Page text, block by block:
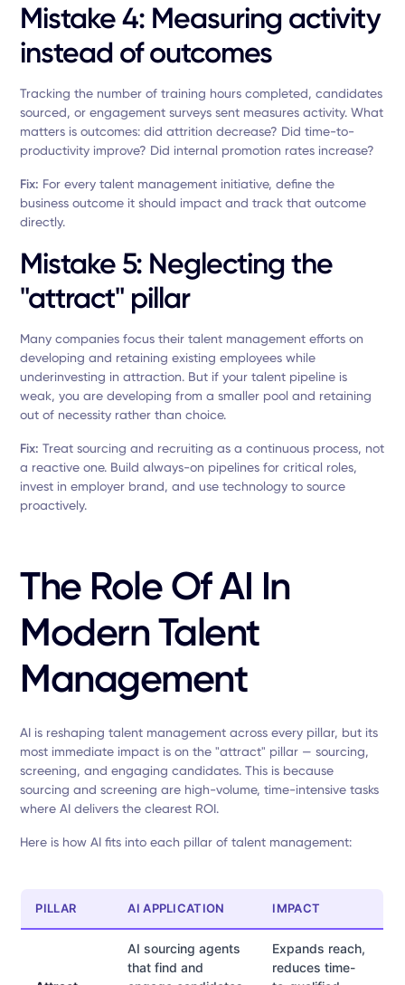
Mistake 4: Measuring activity
instead of outcomes
Tracking the number of training hours completed, candidates
sourced, or engagement surveys sent measures activity. What
matters is outcomes: did attrition decrease? Did time-to-
productivity improve? Did internal promotion rates increase?
Fix: For every talent management initiative, define the
business outcome it should impact and track that outcome
directly.
Mistake 5: Neglecting the
"attract" pillar
Many companies focus their talent management efforts on
developing and retaining existing employees while
underinvesting in attraction. But if your talent pipeline is
weak, you are developing from a smaller pool and retaining
out of necessity rather than choice.
Fix:Treat sourcing and recruiting as a continuous process, not
a reactive one. Build always-on pipelines for critical roles,
invest in employer brand, and use technology to source
proactively.
The Role Of AI In
Modern Talent
Management
AI is reshaping talent management across every pillar, but its
most immediate impact is on the "attract" pillar — sourcing,
screening, and engaging candidates. This is because
sourcing and screening are high-volume, time-intensive tasks
where AI delivers the clearest ROI.
Here is how AI fits into each pillar of talent management:
PILLAR AI APPLICATION IMPACT
AI sourcing agents
that find and
Expands reach,
reduces time-